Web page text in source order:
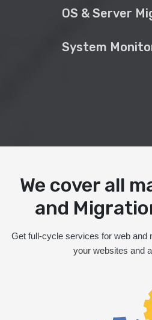
OS & Server
System
We cover all
and
Get full-cycle services for web and
your websites and